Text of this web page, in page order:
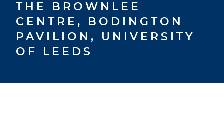
THE BROWNLEE
CENTRE, BODINGTON
PAVILION, UNIVERSITY
OF LEEDS